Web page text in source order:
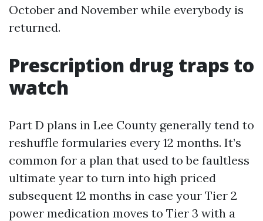
October and November while everybody is
returned.
Prescription drug traps to
watch
Part D plans in Lee County generally tend to
reshuffle formularies every 12 months. It’s
common for a plan that used to be faultless
ultimate year to turn into high priced
subsequent 12 months in case your Tier 2
power medication moves to Tier 3 with a